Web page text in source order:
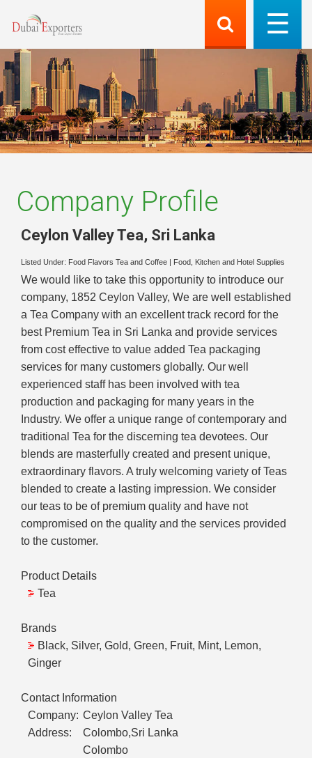
Company Profile
Ceylon Valley Tea, Sri Lanka
Listed Under: Food Flavors Tea and Coffee Food, Kitchen and Hotel Supplies
We would like to take this opportunity to introduce our
company, 1852 Ceylon Valley, We are well established
a Tea Company with an excellent track record for the
best Premium Tea in Sri Lanka and provide services
from cost effective to value added Tea packaging
services for many customers globally. Our well
experienced staff has been involved with tea
production and packaging for many years in the
Industry. We offer a unique range of contemporary and
traditional Tea for the discerning tea devotees. Our
blends are masterfully created and present unique,
extraordinary flavors. A truly welcoming variety of Teas
blended to create a lasting impression. We consider
our teas to be of premium quality and have not
compromised on the quality and the services provided
to the customer.
Product Details
Tea
Brands
Black, Silver, Gold, Green, Fruit, Mint, Lemon,
Ginger
Contact Information
Company: Ceylon Valley Tea
Address:
Colombo,Sri Lanka
Colombo